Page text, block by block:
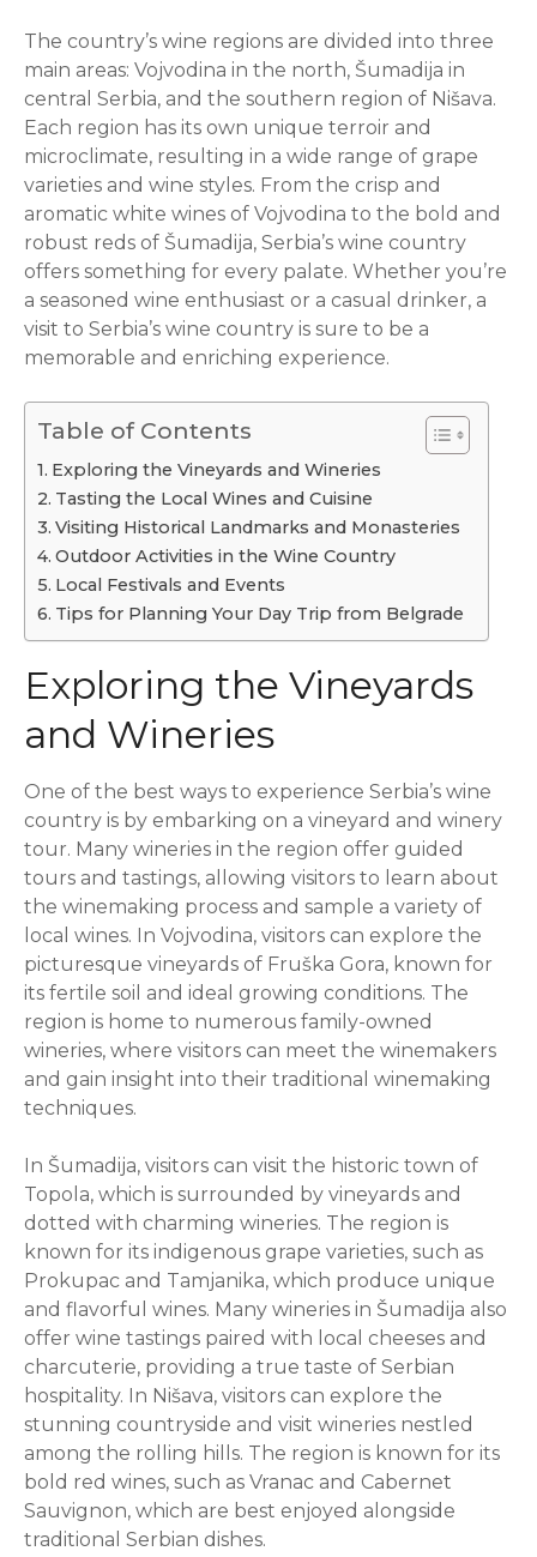
The country’s wine regions are divided into three
main areas: Vojvodina in the north, Šumadija in
central Serbia, and the southern region of Nišava.
Each region has its own unique terroir and
microclimate, resulting in a wide range of grape
varieties and wine styles. From the crisp and
aromatic white wines of Vojvodina to the bold and
robust reds of Šumadija, Serbia’s wine country
offers something for every palate. Whether you’re
a seasoned wine enthusiast or a casual drinker, a
visit to Serbia’s wine country is sure to be a
memorable and enriching experience.
Table of Contents
Exploring the Vineyards and Wineries
Tasting the Local Wines and Cuisine
Visiting Historical Landmarks and Monasteries
Outdoor Activities in the Wine Country
Local Festivals and Events
Tips for Planning Your Day Trip from Belgrade
Exploring the Vineyards
and Wineries
One of the best ways to experience Serbia’s wine
country is by embarking on a vineyard and winery
tour. Many wineries in the region offer guided
tours and tastings, allowing visitors to learn about
the winemaking process and sample a variety of
local wines. In Vojvodina, visitors can explore the
picturesque vineyards of Fruška Gora, known for
its fertile soil and ideal growing conditions. The
region is home to numerous family-owned
wineries, where visitors can meet the winemakers
and gain insight into their traditional winemaking
techniques.
In Šumadija, visitors can visit the historic town of
Topola, which is surrounded by vineyards and
dotted with charming wineries. The region is
known for its indigenous grape varieties, such as
Prokupac and Tamjanika, which produce unique
and flavorful wines. Many wineries in Šumadija also
offer wine tastings paired with local cheeses and
charcuterie, providing a true taste of Serbian
hospitality. In Nišava, visitors can explore the
stunning countryside and visit wineries nestled
among the rolling hills. The region is known for its
bold red wines, such as Vranac and Cabernet
Sauvignon, which are best enjoyed alongside
traditional Serbian dishes.